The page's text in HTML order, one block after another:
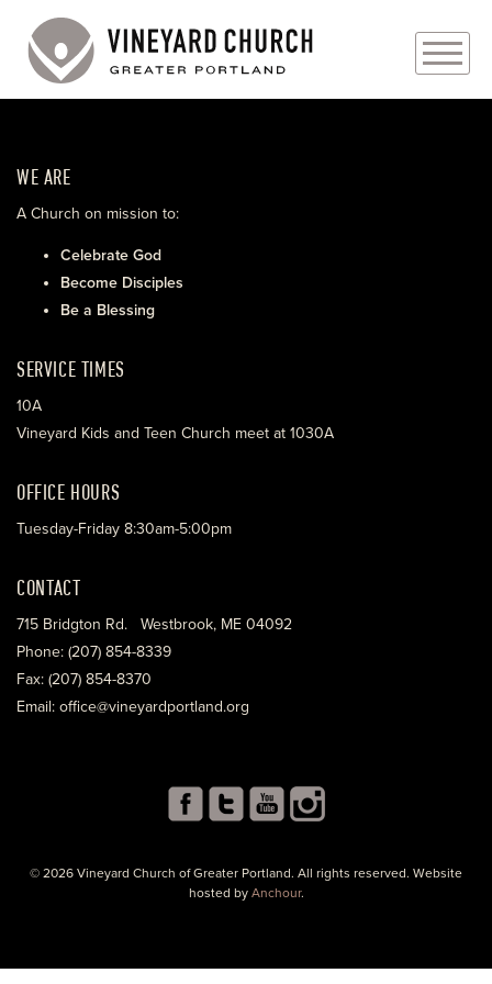
ABOUT
EVENTS
MINISTRIES
WE ARE
A Church on mission to:
Celebrate God
Become Disciples
Be a Blessing
SERVICE TIMES
10A
Vineyard Kids and Teen Church meet at 1030A
OFFICE HOURS
Tuesday-Friday 8:30am-5:00pm
CONTACT
715 Bridgton Rd. Westbrook, ME 04092
Phone: (207) 854-8339
Fax: (207) 854-8370
Email: office@vineyardportland.org
© 2026 Vineyard Church of Greater Portland. All rights reserved. Website
hosted by Anchour.